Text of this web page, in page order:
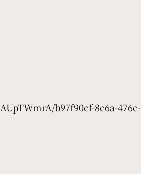
b97f90cf-8c6a-